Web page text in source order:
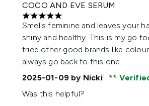
COCO AND EVE SERUM
5 stars out of a maximum of 5
Smells feminine and leaves your
shiny and healthy. This is my go
tried other good brands like
always go back to this one.
2025-01-09 by Nicki
Was this helpful?